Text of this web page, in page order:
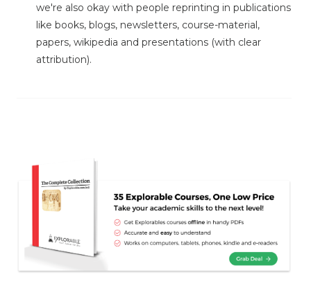
we're also okay with people reprinting in publications
like books, blogs, newsletters, course-material,
papers, wikipedia and presentations (with clear
attribution).